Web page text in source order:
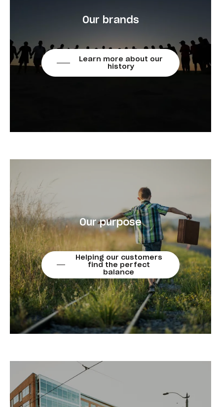
Our brands
Learn more about our
history
Our purpose
Helping our customers
find the perfect
balance